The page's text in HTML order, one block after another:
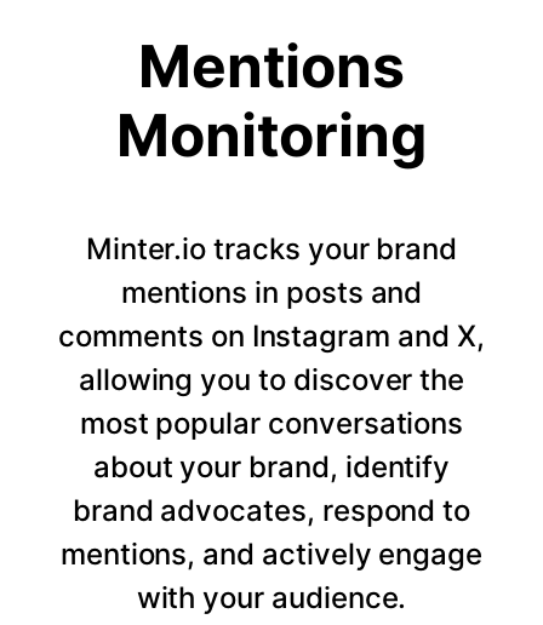
Mentions
Monitoring
Minter.io tracks your brand
mentions in posts and
comments on Instagram and X,
allowing you to discover the
most popular conversations
about your brand, identify
brand advocates, respond to
mentions, and actively engage
with your audience.